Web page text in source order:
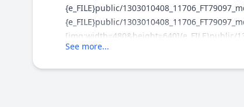
{e_FILE}public/
{e_FILE}public/
[img:width=480&height=640]{e_FILE}public/
[img:width=500&height=375]{e_FILE}public/
See more...